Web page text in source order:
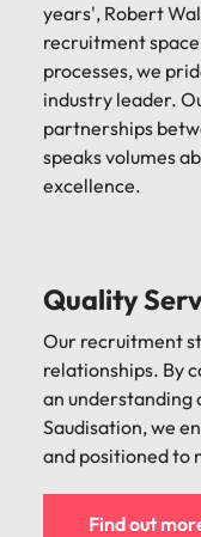
years', Robert
recruitment
processes, we
industry leader.
partnerships
speaks volumes
excellence.
Quality
Our recruitment
relationships. By
an understanding
Saudisation, we
and positioned to
Find out